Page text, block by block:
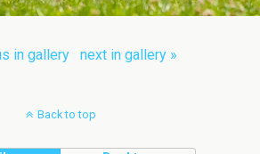
in gallery next in gallery »
Back to top